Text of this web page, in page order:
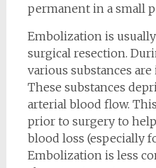
permanent in a small
Embolization is
surgical resection.
various substances
These substances
arterial blood flow.
prior to surgery to
blood loss (especially
Embolization is less